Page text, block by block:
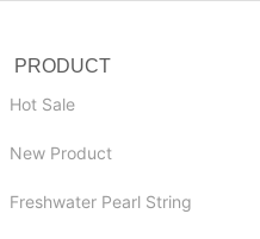
PRODUCT
Hot Sale
New Product
Freshwater Pearl String